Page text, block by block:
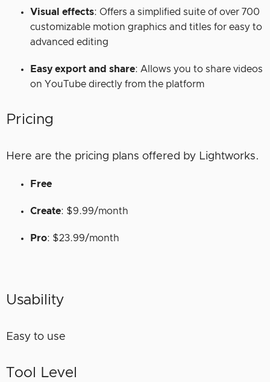
Visual effects: Offers a simplified suite of over 700
customizable motion graphics and titles for easy to
advanced editing
Easy export and share: Allows you to share videos
on YouTube directly from the platform
Pricing
Here are the pricing plans offered by Lightworks.
Free
Create: $9.99/month
Pro: $23.99/month
Usability
Easy to use
Tool Level